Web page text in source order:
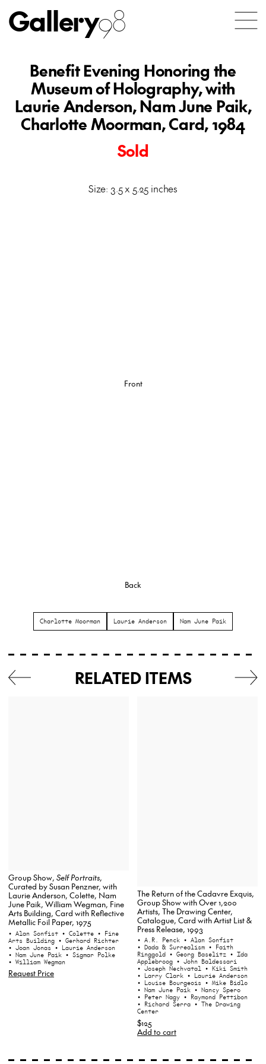
Gallery98
Benefit Evening Honoring the
Museum of Holography, with
Laurie Anderson, Nam June Paik,
Charlotte Moorman, Card, 1984
Sold
Size: 3.5 x 5.25 inches
Front
Back
Charlotte Moorman Laurie Anderson Nam June Paik
RELATED ITEMS
Group Show, Self Portraits,
Curated by Susan Penzner, with
Laurie Anderson, Colette, Nam
June Paik, William Wegman, Fine
Arts Building, Card with Reflective
Metallic Foil Paper, 1975
• Alan Sonfist • Colette • Fine
Arts Building • Gerhard Richter
• Joan Jonas• Laurie Anderson
• Nam June Paik • Sigmar Polke
• William Wegman
Request Price
The Return of the Cadavre Exquis,
Group Show with Over 1,200
Artists, The Drawing Center,
Catalogue, Card with Artist List &
Press Release, 1993
• A.R. Penck • Alan Sonfist
• Dada & Surrealism • Faith
Ringgold • Georg Baselitz • Ida
Applebroog • John Baldessari
• Joseph Nechvatal • Kiki Smith
• Larry Clark • Laurie Anderson
• Louise Bourgeois • Mike Bidlo
• Nam June Paik • Nancy Spero
• Peter Nagy • Raymond Pettibon
• Richard Serra • The Drawing
Center
$125
Add to cart